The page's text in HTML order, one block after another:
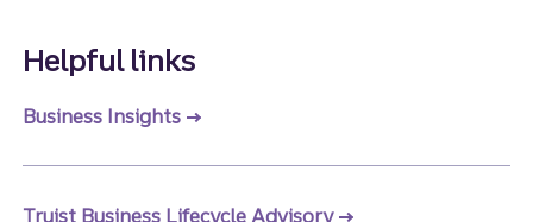
Helpful links
Business Insights
Truist Business Lifecycle Advisory